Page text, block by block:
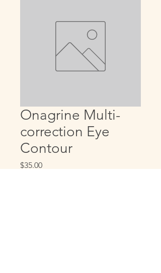
Onagrine Multi-
correction Eye
Contour
$35.00Price